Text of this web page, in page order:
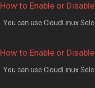
How to Enable or
You can use CloudLinux
How to Enable or
You can use CloudLinux